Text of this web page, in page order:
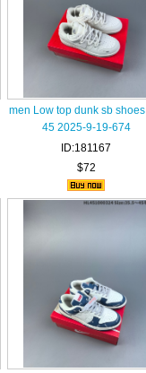
men Low top dunk sb
45 2025-9-19-674
ID:181167
$72